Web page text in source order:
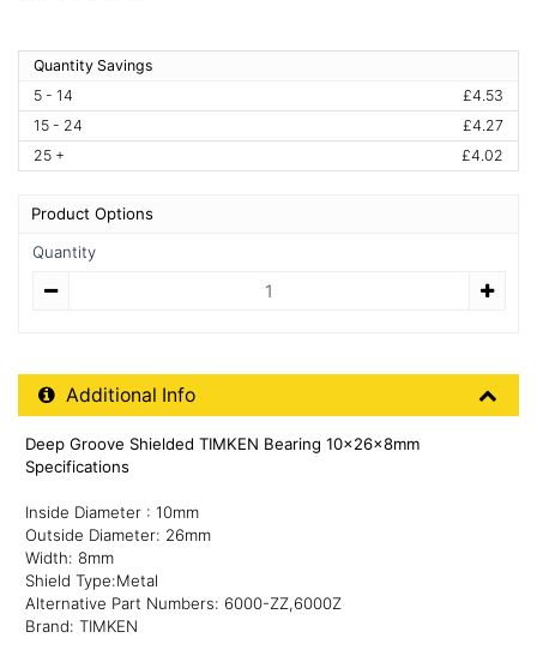
Quantity Savings
5 - 14
£4.53
15 - 24
£4.27
25 +
£4.02
Product Options
Quantity
Additional Product Info
Additional Info
Deep Groove Shielded TIMKEN Bearing 10x26x8mm
Specifications
Inside Diameter : 10mm
Outside Diameter: 26mm
Width: 8mm
Shield Type:Metal
Alternative Part Numbers: 6000-ZZ,6000Z
Brand: TIMKEN